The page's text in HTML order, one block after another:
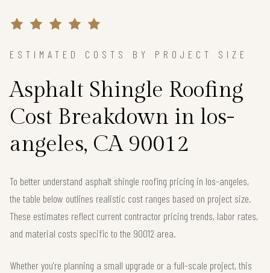
ESTIMATED COSTS BY PROJECT SIZE
Asphalt Shingle Roofing
Cost Breakdown in los-
angeles, CA 90012
To better understand asphalt shingle roofing pricing in los-angeles,
the table below outlines realistic cost ranges based on project size.
These estimates reflect current contractor pricing trends, labor rates,
and material costs specific to the 90012 area.
Whether you're planning a small upgrade or a full-scale project, this